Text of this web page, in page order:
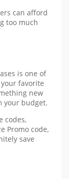
can afford
too much
is one of
favorite
new
your budget.
codes,
Promo code,
save